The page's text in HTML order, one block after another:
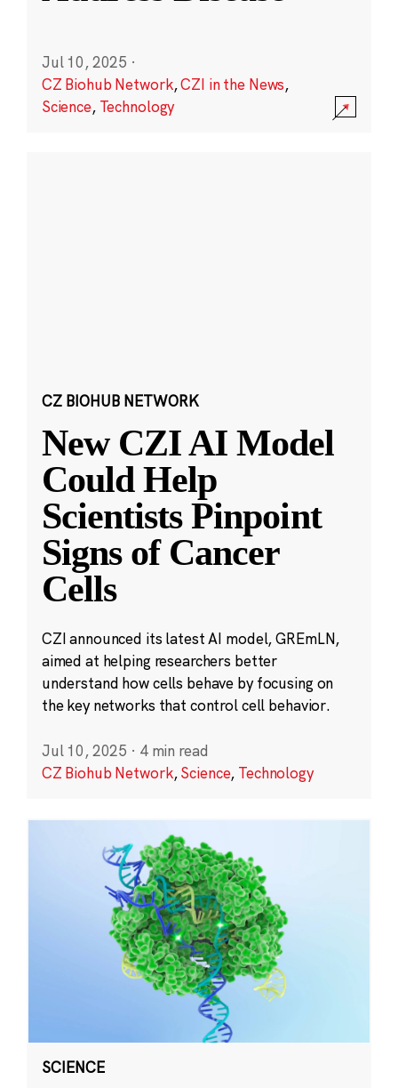
Jul 10, 2025 ·
CZ Biohub Network,CZI in the News,
Science, Technology
CZ BIOHUB NETWORK
New CZI AI Model
Could Help
Scientists Pinpoint
Signs of Cancer
Cells
CZI announced its latest AI model, GREmLN,
aimed at helping researchers better
understand how cells behave by focusing on
the key networks that control cell behavior.
Jul 10, 2025 · 4 min read
CZ Biohub Network,Science, Technology
SCIENCE